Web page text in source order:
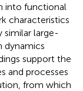
into functional
characteristics
large-
dynamics
support the
and processes
from which